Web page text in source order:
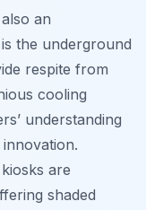
an
the underground
respite from
cooling
understanding
are
shaded